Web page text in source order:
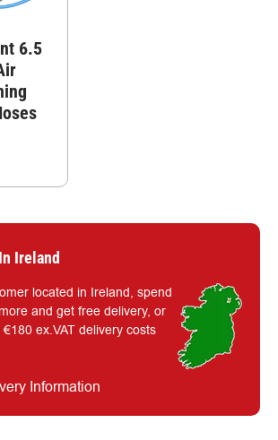
Ireland
located in Ireland, spend
and get free delivery, or
ex.VAT delivery costs
Information
6.5